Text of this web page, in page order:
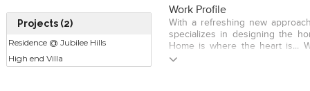
Projects (2)
Residence @ Jubilee Hills
High end Villa
requirements further
myself in designing soft
explore my creative abilities
Established in 2012, we
Spreads, Bed Runners,
Work Profile
With a refreshing new
specializes in designing the
Home is where the heart is...
home is a personalized space